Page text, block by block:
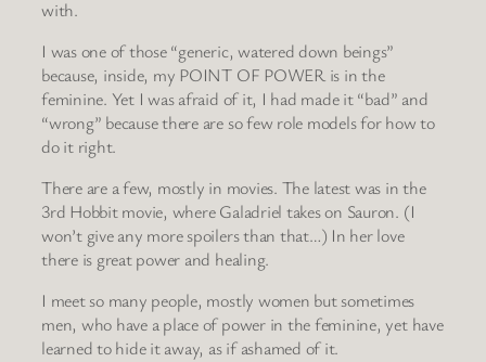
with.
I was one of those “generic, watered down beings”
because, inside, my POINT OF POWER is in the
feminine. Yet I was afraid of it, I had made it “bad” and
“wrong” because there are so few role models for how to
do it right.
There are a few, mostly in movies. The latest was in the
3rd Hobbit movie, where Galadriel takes on Sauron. (I
won’t give any more spoilers than that…) In her love
there is great power and healing.
I meet so many people, mostly women but sometimes
men, who have a place of power in the feminine, yet have
learned to hide it away, as if ashamed of it.